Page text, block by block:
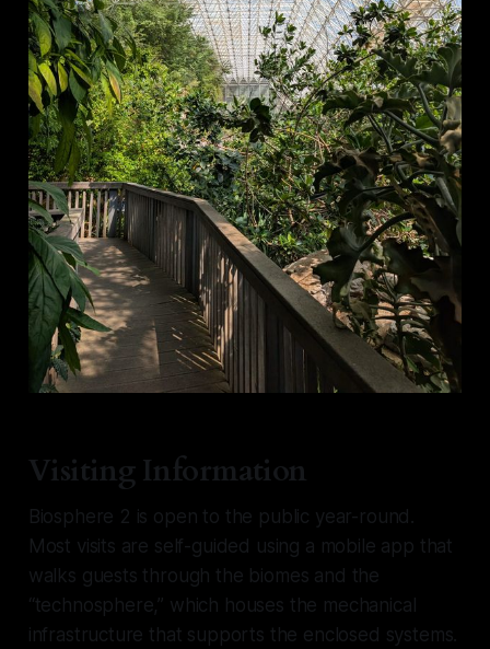
Visiting Information
Biosphere 2 is open to the public year-round.
Most visits are self-guided using a mobile app that
walks guests through the biomes and the
“technosphere,” which houses the mechanical
infrastructure that supports the enclosed systems.